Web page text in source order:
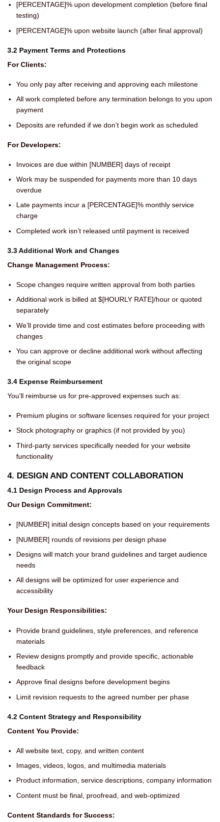
[PERCENTAGE]% upon development completion (before final
testing)
[PERCENTAGE]% upon website launch (after final approval)
3.2 Payment Terms and Protections
For Clients:
You only pay after receiving and approving each milestone
All work completed before any termination belongs to you upon
payment
Deposits are refunded if we don’t begin work as scheduled
For Developers:
Invoices are due within [NUMBER] days of receipt
Work may be suspended for payments more than 10 days
overdue
Late payments incur a [PERCENTAGE]% monthly service
charge
Completed work isn’t released until payment is received
3.3 Additional Work and Changes
Change Management Process:
Scope changes require written approval from both parties
Additional work is billed at $[HOURLY RATE]/hour or quoted
separately
We’ll provide time and cost estimates before proceeding with
changes
You can approve or decline additional work without affecting
the original scope
3.4 Expense Reimbursement
You’ll reimburse us for pre-approved expenses such as:
Premium plugins or software licenses required for your project
Stock photography or graphics (if not provided by you)
Third-party services specifically needed for your website
functionality
4. DESIGN AND CONTENT COLLABORATION
4.1 Design Process and Approvals
Our Design Commitment:
[NUMBER] initial design concepts based on your requirements
[NUMBER] rounds of revisions per design phase
Designs will match your brand guidelines and target audience
needs
All designs will be optimized for user experience and
accessibility
Your Design Responsibilities:
Provide brand guidelines, style preferences, and reference
materials
Review designs promptly and provide specific, actionable
feedback
Approve final designs before development begins
Limit revision requests to the agreed number per phase
4.2 Content Strategy and Responsibility
Content You Provide:
All website text, copy, and written content
Images, videos, logos, and multimedia materials
Product information, service descriptions, company information
Content must be final, proofread, and web-optimized
Content Standards for Success: